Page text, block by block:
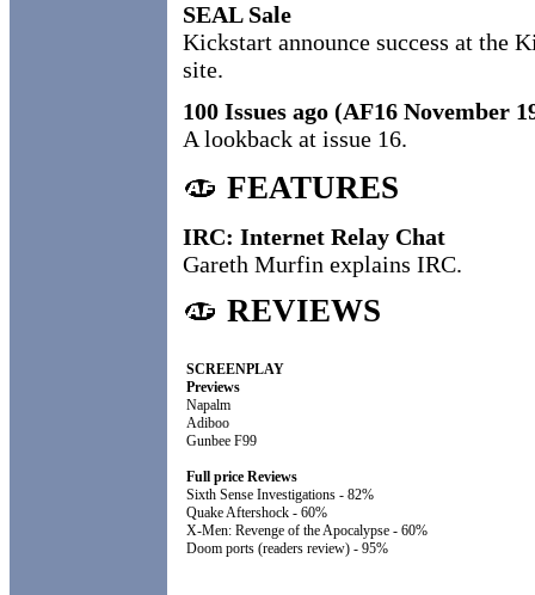
SEAL Sale
Kickstart announce success at the
site.
100 Issues ago (AF16 November
A lookback at issue 16.
FEATURES
IRC: Internet Relay Chat
Gareth Murfin explains IRC.
REVIEWS
SCREENPLAY
Previews
Napalm
Adiboo
Gunbee F99
Full price Reviews
Sixth Sense Investigations - 82%
Quake Aftershock - 60%
X-Men: Revenge of the Apocalypse - 60%
Doom ports (readers review) - 95%